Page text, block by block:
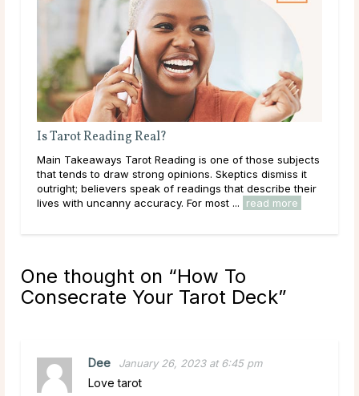
Tarot Cards That Resonate With Capricorn
Tarot and the Sign of Capricorn Capricorn, ruled by the
planet Saturn, is the tenth sign of the zodiac. It begins
on December 22, around the Winter Solstice, and lasts
through January 19. The sun’s ingress ...
read more
One thought on “How To
Consecrate Your Tarot Deck”
Dee January 26, 2023 at 6:45 pm
Love tarot